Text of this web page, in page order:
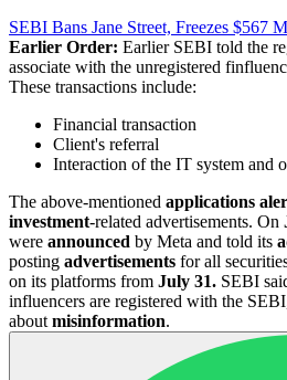
SEBI Bans Jane Street, Freezes $567
Earlier Order: Earlier SEBI told the
associate with the unregistered
These transactions include:
Financial transaction
Client's referral
Interaction of the IT system and
The above-mentioned applications
investment-related advertisements. On
were announced by Meta and told its
posting advertisements for all
on its platforms from July 31. SEBI
influencers are registered with the
about misinformation.